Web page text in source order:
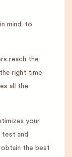
mind: to
reach the
right time
all the
your
test and
the best